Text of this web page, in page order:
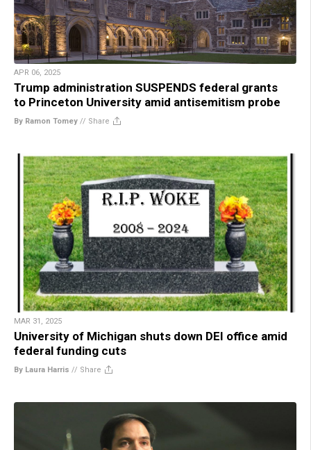
APR 06, 2025
Trump administration SUSPENDS federal grants
to Princeton University amid antisemitism probe
By Ramon Tomey // Share
MAR 31, 2025
University of Michigan shuts down DEI office amid
federal funding cuts
By Laura Harris // Share